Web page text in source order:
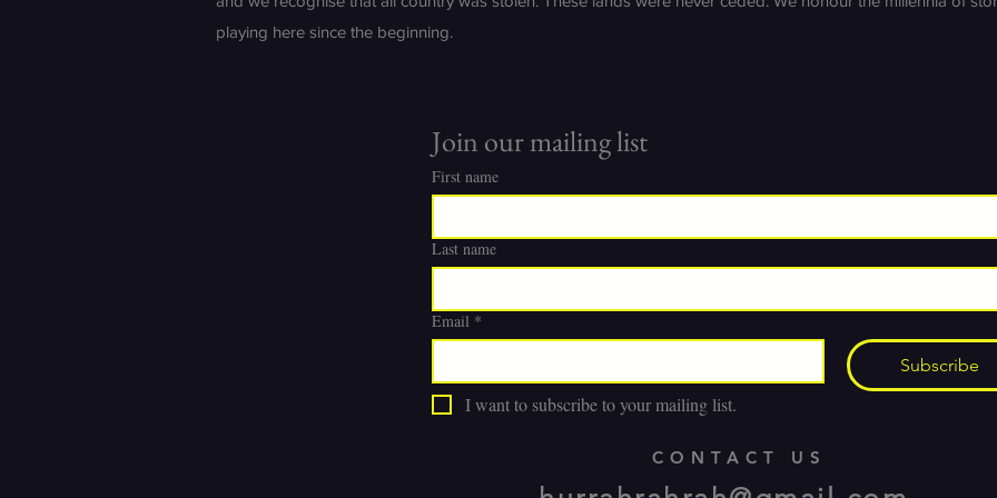
Join our mailing list
First name
Last name
Email *
Subscribe
I want to subscribe to your mailing list.
playing here since the beginning.
CONTACT US